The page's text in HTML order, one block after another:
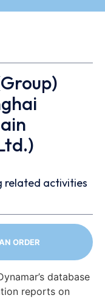
related activities
ORDER
database
reports on